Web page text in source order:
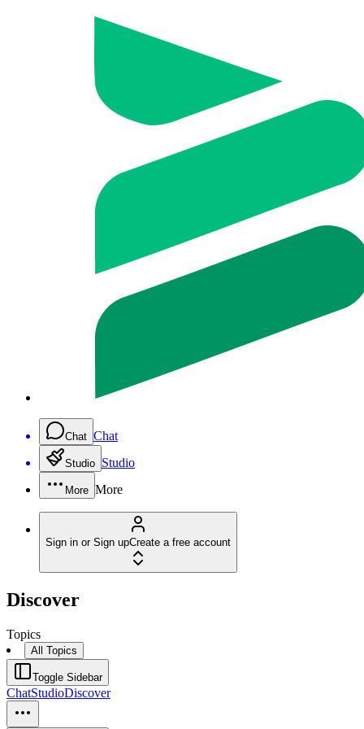
Chat Chat
Studio Studio
More More
Sign in or Sign upCreate a free account
Discover
Topics
All Topics
Toggle Sidebar
ChatStudioDiscover